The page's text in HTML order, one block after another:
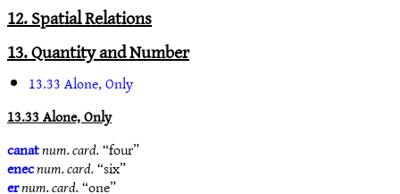
12. Spatial Relations
13. Quantity and Number
13.33 Alone, Only
13.33 Alone, Only
canatnum. card.“four”
enecnum. card.“six”
ernum. card.“one”